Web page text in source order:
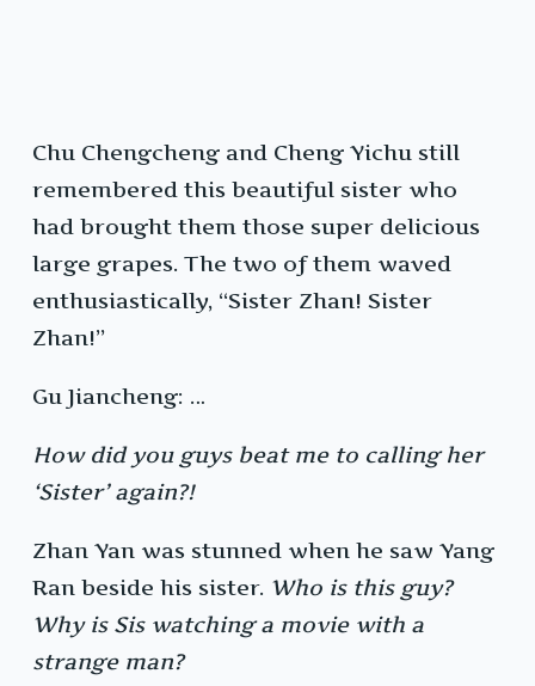
Chu Chengcheng and Cheng Yichu still
remembered this beautiful sister who
had brought them those super delicious
large grapes. The two of them waved
enthusiastically, “Sister Zhan! Sister
Zhan!”
Gu Jiancheng: …
How did you guys beat me to calling her
‘Sister’ again?!
Zhan Yan was stunned when he saw Yang
Ran beside his sister. Who is this guy?
Why is Sis watching a movie with a
strange man?